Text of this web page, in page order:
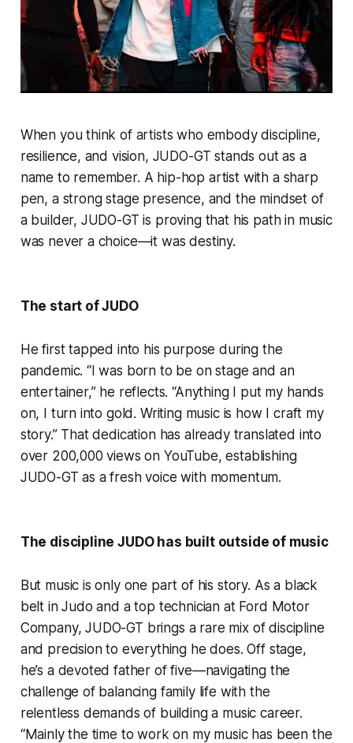
When you think of artists who embody discipline,
resilience, and vision, JUDO-GT stands out as a
name to remember. A hip-hop artist with a sharp
pen, a strong stage presence, and the mindset of
a builder, JUDO-GT is proving that his path in music
was never a choice—it was destiny.
The start of JUDO
He first tapped into his purpose during the
pandemic. “I was born to be on stage and an
entertainer,” he reflects. “Anything I put my hands
on, I turn into gold. Writing music is how I craft my
story.” That dedication has already translated into
over 200,000 views on YouTube, establishing
JUDO-GT as a fresh voice with momentum.
The discipline JUDO has built outside of music
But music is only one part of his story. As a black
belt in Judo and a top technician at Ford Motor
Company, JUDO-GT brings a rare mix of discipline
and precision to everything he does. Off stage,
he’s a devoted father of five—navigating the
challenge of balancing family life with the
relentless demands of building a music career.
“Mainly the time to work on my music has been the